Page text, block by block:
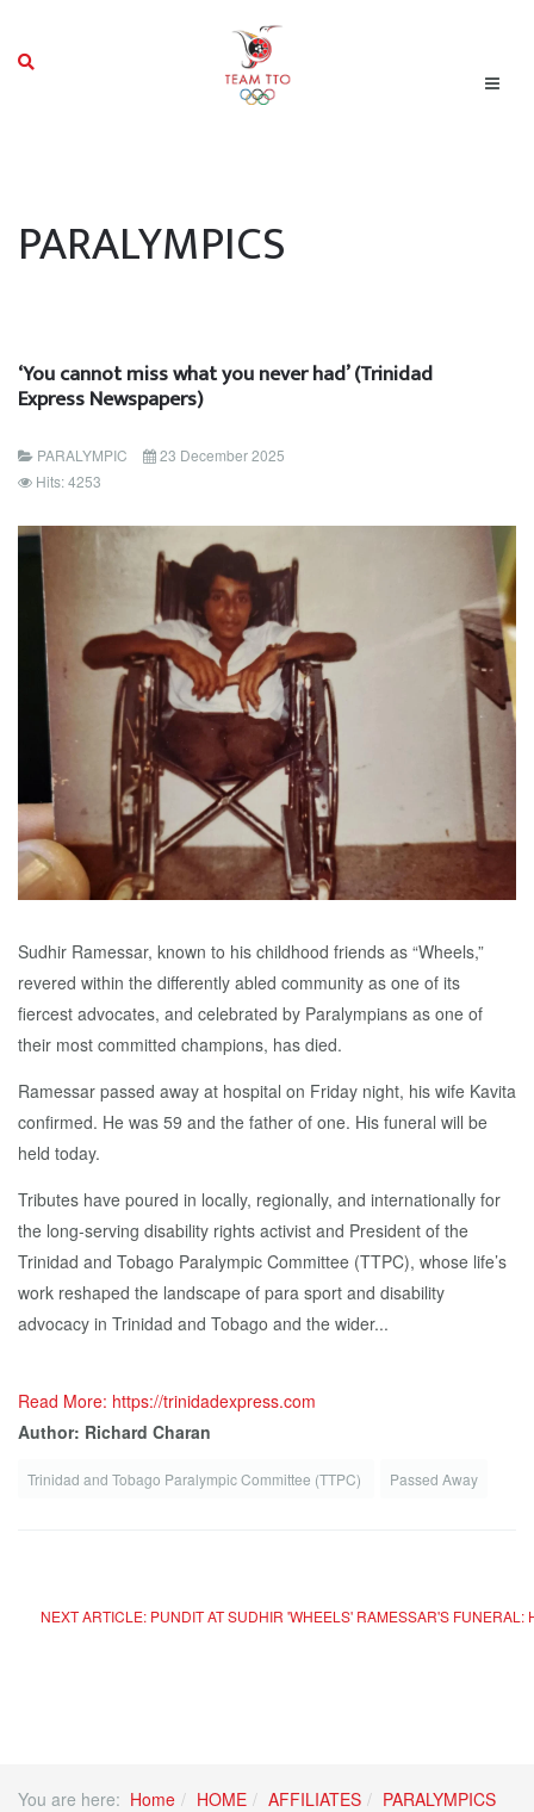
PARALYMPICS
‘You cannot miss what you never had’ (Trinidad
Express Newspapers)
PARALYMPIC
23 December 2025
Hits: 4253
Sudhir Ramessar, known to his childhood friends as “Wheels,”
revered within the differently abled community as one of its
fiercest advocates, and celebrated by Paralympians as one of
their most committed champions, has died.
Ramessar passed away at hospital on Friday night, his wife Kavita
confirmed. He was 59 and the father of one. His funeral will be
held today.
Tributes have poured in locally, regionally, and internationally for
the long-serving disability rights activist and President of the
Trinidad and Tobago Paralympic Committee (TTPC), whose life’s
work reshaped the landscape of para sport and disability
advocacy in Trinidad and Tobago and the wider...
Read More: https://trinidadexpress.com
Author: Richard Charan
Trinidad and Tobago Paralympic Committee (TTPC) Passed Away
NEXT ARTICLE: PUNDIT AT SUDHIR 'WHEELS' RAMESSAR'S
You are here: Home HOME AFFILIATES
PARALYMPICS